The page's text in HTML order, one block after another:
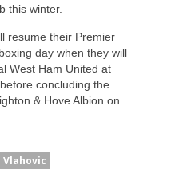
this winter.
resume their Premier
day when they will
West Ham United at
concluding the
& Hove Albion on
Vlahovic